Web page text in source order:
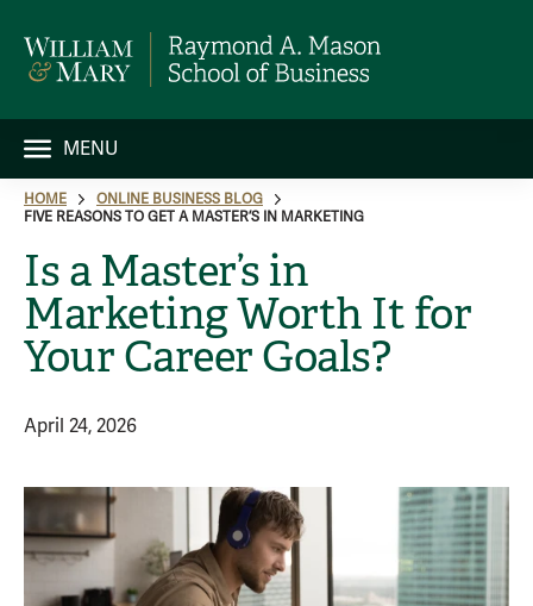
MENU
HOME
ONLINE BUSINESS BLOG
FIVE REASONS TO GET A MASTER’S IN MARKETING
Is a Master’s in
Marketing Worth It for
Your Career Goals?
April 24, 2026